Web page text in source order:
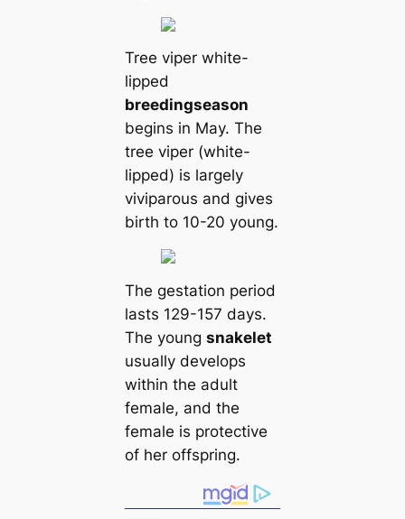
Tree viper white-
lipped
breedingseason
begins in May. The
tree viper (white-
lipped) is largely
viviparous and gives
birth to 10-20 young.
The gestation period
lasts 129-157 days.
The young snakelet
usually develops
within the adult
female, and the
female is protective
of her offspring.